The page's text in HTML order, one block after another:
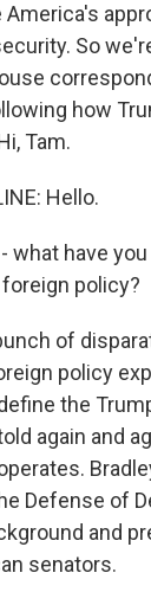
So
how
Tam.
Hello.
- what have
policy?
of
policy
the
again and
Defense of
and
senators.